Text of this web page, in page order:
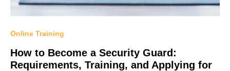
Online Training
How to Become a Security Guard:
Requirements, Training, and Applying for